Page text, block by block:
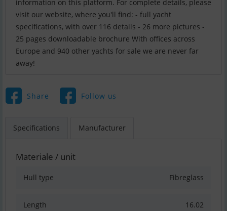
information on this platform. For complete details, please
visit our website, where you'll find: - full yacht
specifications, with over 116 details - 26 more pictures -
25 pages downloadable brochure With offices across
Europe and 940 other yachts for sale we are never far
away!
Share Follow us
Specifications Manufacturer
Materiale / unit
Hull type Fibreglass
Length 16.02